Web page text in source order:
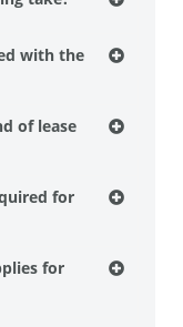
with the
of lease
for
for